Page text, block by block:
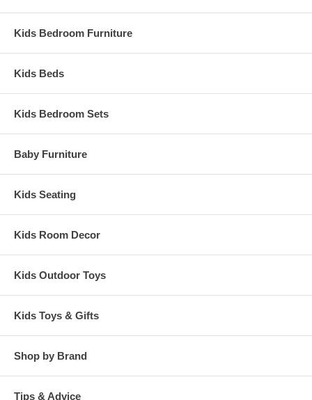
Kids Bedroom Furniture
Kids Beds
Kids Bedroom Sets
Baby Furniture
Kids Seating
Kids Room Decor
Kids Outdoor Toys
Kids Toys & Gifts
Shop by Brand
Tips & Advice